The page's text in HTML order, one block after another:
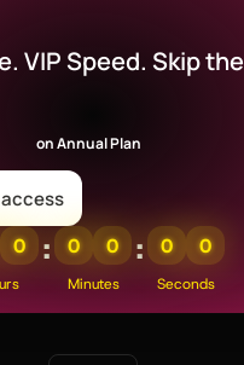
VIP Speed. Skip the
on Annual Plan
0 : 0 0
Minutes
: 0 0
Seconds